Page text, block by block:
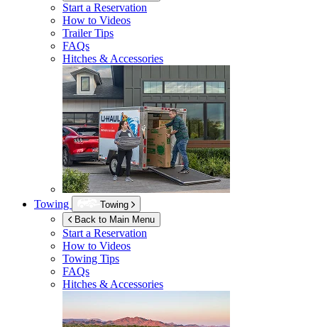
Start a Reservation
How to Videos
Trailer Tips
FAQs
Hitches & Accessories
Towing
Towing
Back to Main Menu
Start a Reservation
How to Videos
Towing Tips
FAQs
Hitches & Accessories